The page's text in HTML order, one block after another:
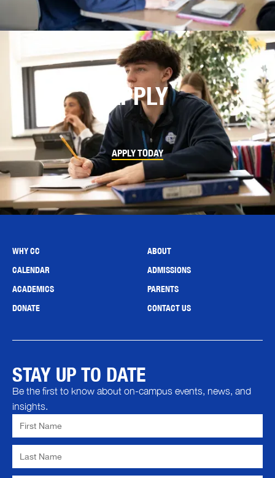
APPLY
APPLY TODAY
WHY CC
ABOUT
CALENDAR
ADMISSIONS
ACADEMICS
PARENTS
DONATE
CONTACT US
STAY UP TO DATE
Be the first to know about on-campus events, news, and
insights.